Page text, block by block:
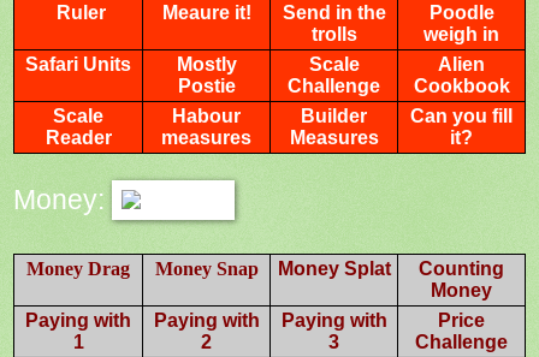
Ruler Meaure it!
Send in the
trolls
Poodle
weigh in
Safari Units
Mostly
Postie
Scale
Challenge
Alien
Cookbook
Scale
Reader
Habour
measures
Builder
Measures
Can you fill
it?
Money:
Money Drag Money Snap Money Splat
Counting
Money
Paying with
1
Paying with
2
Paying with
3
Price
Challenge